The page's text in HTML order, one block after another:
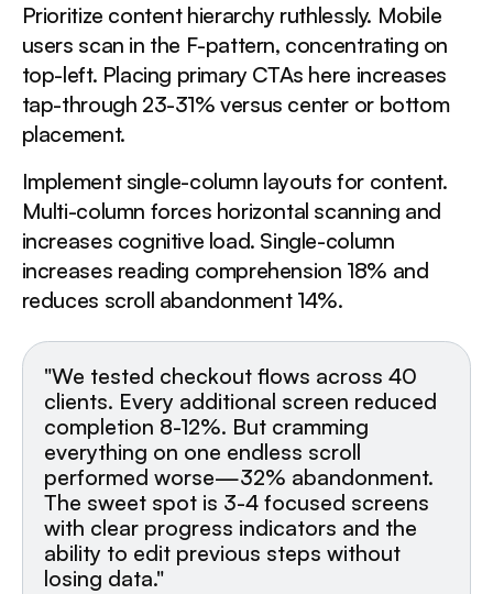
Prioritize content hierarchy ruthlessly. Mobile
users scan in the F-pattern, concentrating on
top-left. Placing primary CTAs here increases
tap-through 23-31% versus center or bottom
placement.
Implement single-column layouts for content.
Multi-column forces horizontal scanning and
increases cognitive load. Single-column
increases reading comprehension 18% and
reduces scroll abandonment 14%.
"We tested checkout flows across 40
clients. Every additional screen reduced
completion 8-12%. But cramming
everything on one endless scroll
performed worse—32% abandonment.
The sweet spot is 3-4 focused screens
with clear progress indicators and the
ability to edit previous steps without
losing data."